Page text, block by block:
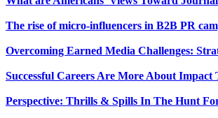
The rise of micro-influencers in B2B PR
Overcoming Earned Media Challenges:
Successful Careers Are More About
Perspective: Thrills & Spills In The Hunt